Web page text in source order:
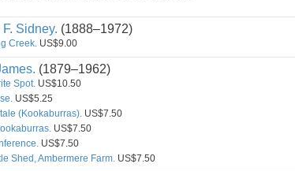
Sidney. (1888–1972)
Creek. US$9.00
(1879–1962)
Spot. US$10.50
US$5.25
(Kookaburras). US$7.50
US$7.50
US$7.50
Shed, Ambermere Farm. US$7.50